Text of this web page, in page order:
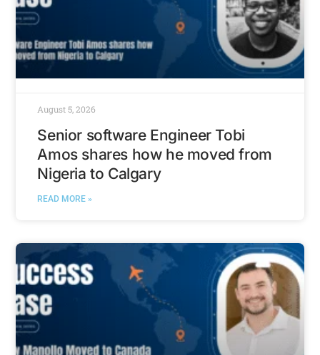
Senior software Engineer Tobi
Amos shares how he moved from
Nigeria to Calgary
READ MORE »
August 5, 2026